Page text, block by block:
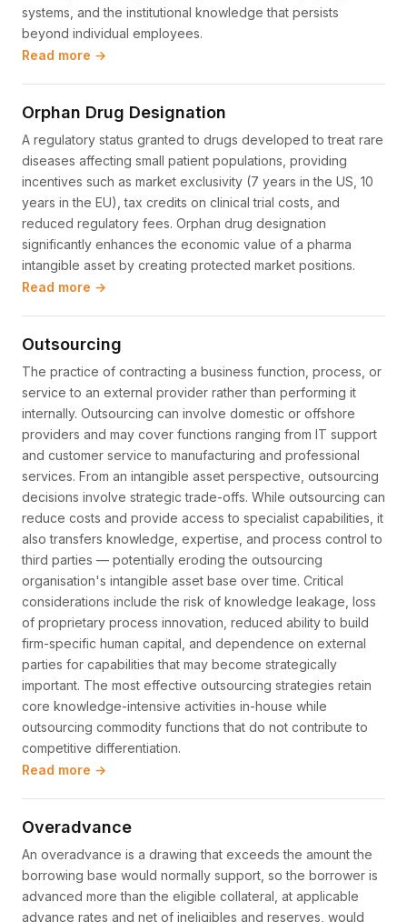
systems, and the institutional knowledge that persists
beyond individual employees.
Read more →
Orphan Drug Designation
A regulatory status granted to drugs developed to treat rare
diseases affecting small patient populations, providing
incentives such as market exclusivity (7 years in the US, 10
years in the EU), tax credits on clinical trial costs, and
reduced regulatory fees. Orphan drug designation
significantly enhances the economic value of a pharma
intangible asset by creating protected market positions.
Read more →
Outsourcing
The practice of contracting a business function, process, or
service to an external provider rather than performing it
internally. Outsourcing can involve domestic or offshore
providers and may cover functions ranging from IT support
and customer service to manufacturing and professional
services. From an intangible asset perspective, outsourcing
decisions involve strategic trade-offs. While outsourcing can
reduce costs and provide access to specialist capabilities, it
also transfers knowledge, expertise, and process control to
third parties — potentially eroding the outsourcing
organisation's intangible asset base over time. Critical
considerations include the risk of knowledge leakage, loss
of proprietary process innovation, reduced ability to build
firm-specific human capital, and dependence on external
parties for capabilities that may become strategically
important. The most effective outsourcing strategies retain
core knowledge-intensive activities in-house while
outsourcing commodity functions that do not contribute to
competitive differentiation.
Read more →
Overadvance
An overadvance is a drawing that exceeds the amount the
borrowing base would normally support, so the borrower is
advanced more than the eligible collateral, at applicable
advance rates and net of ineligibles and reserves, would